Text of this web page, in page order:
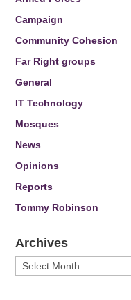
Campaign
Community Cohesion
Far Right groups
General
IT Technology
Mosques
News
Opinions
Reports
Tommy Robinson
Archives
Archives